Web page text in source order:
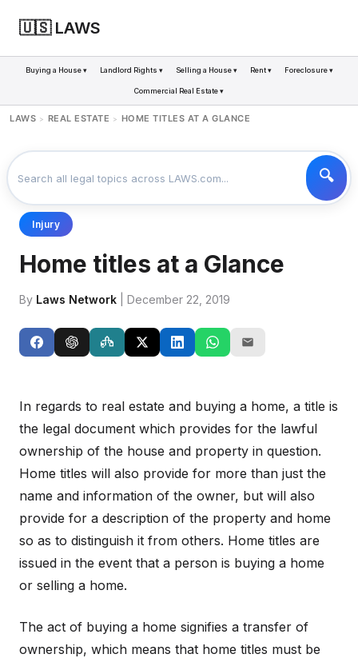
🇺🇸 LAWS
Buying a House ▾ Landlord Rights ▾ Selling a House ▾ Rent ▾ Foreclosure ▾
Commercial Real Estate ▾
LAWS > REAL ESTATE > HOME TITLES AT A GLANCE
Injury
Home titles at a Glance
By Laws Network | December 22, 2019
In regards to real estate and buying a home, a title is
the legal document which provides for the lawful
ownership of the house and property in question.
Home titles will also provide for more than just the
name and information of the owner, but will also
provide for a description of the property and home
so as to distinguish it from others. Home titles are
issued in the event that a person is buying a home
or selling a home.
The act of buying a home signifies a transfer of
ownership, which means that home titles must be